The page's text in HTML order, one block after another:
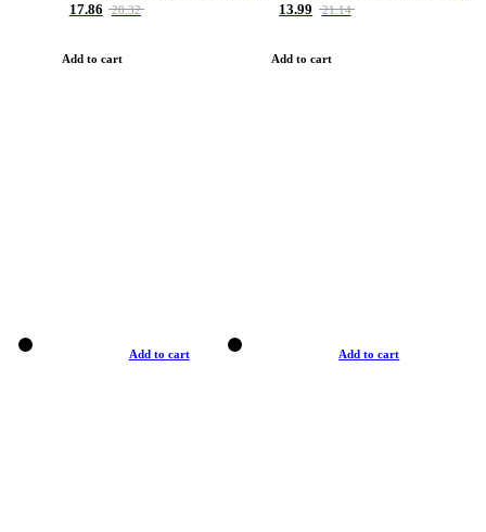
17.86 28.32
Add to cart
13.99 21.14
Add to cart
Add to cart Add to cart